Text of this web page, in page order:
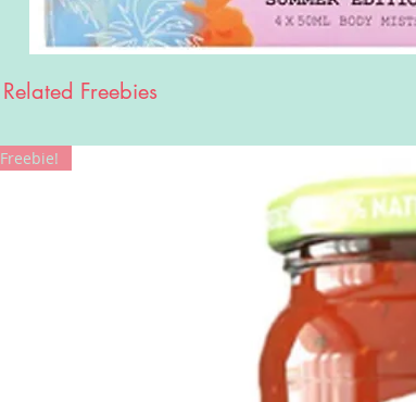
Related Freebies
Freebie!